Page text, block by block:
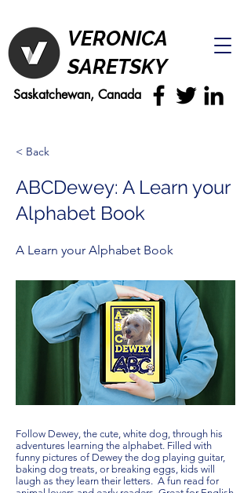
VERONICA
SARETSKY
Saskatchewan, Canada
< Back
ABCDewey: A Learn your
Alphabet Book
A Learn your Alphabet Book
Follow Dewey, the cute, white dog, through his
adventures learning the alphabet. Filled with
funny pictures of Dewey the dog playing guitar,
baking dog treats, or breaking eggs, kids will
laugh as they learn their letters. A fun read for